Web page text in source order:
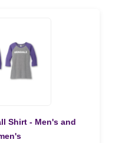
Shirt - Men's and